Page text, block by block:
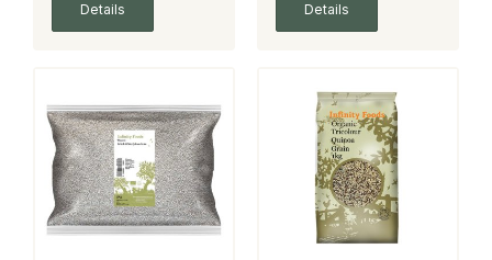
Details Details